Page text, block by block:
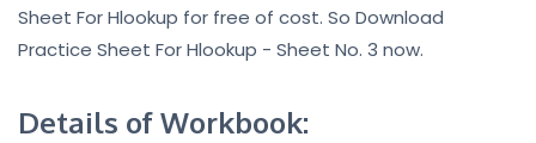
Sheet For Hlookup for free of cost. So Download
Practice Sheet For Hlookup - Sheet No. 3 now.
Details of Workbook: